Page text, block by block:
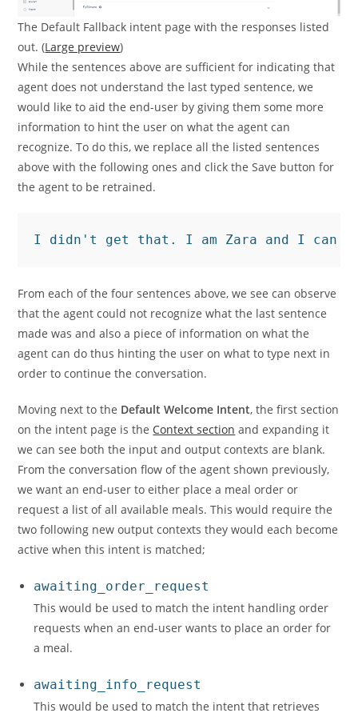
The Default Fallback intent page with the responses listed
out. (Large preview)
While the sentences above are sufficient for indicating that
agent does not understand the last typed sentence, we
would like to aid the end-user by giving them some more
information to hint the user on what the agent can
recognize. To do this, we replace all the listed sentences
above with the following ones and click the Save button for
the agent to be retrained.
I didn't get that. I am Zara and I can
From each of the four sentences above, we see can observe
that the agent could not recognize what the last sentence
made was and also a piece of information on what the
agent can do thus hinting the user on what to type next in
order to continue the conversation.
Moving next to the Default Welcome Intent, the first section
on the intent page is the Context section and expanding it
we can see both the input and output contexts are blank.
From the conversation flow of the agent shown previously,
we want an end-user to either place a meal order or
request a list of all available meals. This would require the
two following new output contexts they would each become
active when this intent is matched;
awaiting_order_request
This would be used to match the intent handling order
requests when an end-user wants to place an order for
a meal.
awaiting_info_request
This would be used to match the intent that retrieves